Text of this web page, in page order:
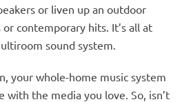
or liven up an outdoor
contemporary hits. It’s all at
sound system.
your whole-home music system
with the media you love. So, isn’t